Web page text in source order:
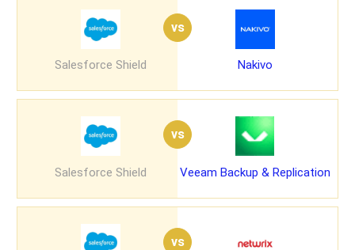
Salesforce Shield
vs
Nakivo
Salesforce Shield
vs
Veeam Backup & Replication
vs